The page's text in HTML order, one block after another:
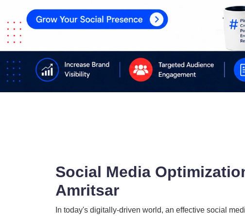
Social Media
Amritsar
In today's digitally-driven world, an effective social